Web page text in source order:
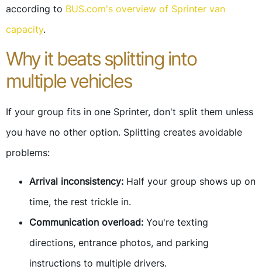
according to BUS.com's overview of Sprinter van
capacity.
Why it beats splitting into
multiple vehicles
If your group fits in one Sprinter, don't split them unless
you have no other option. Splitting creates avoidable
problems:
Arrival inconsistency: Half your group shows up on
time, the rest trickle in.
Communication overload: You're texting
directions, entrance photos, and parking
instructions to multiple drivers.